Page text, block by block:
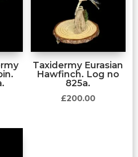
Taxidermy Eurasian
Hawfinch. Log no
825a.
£200.00